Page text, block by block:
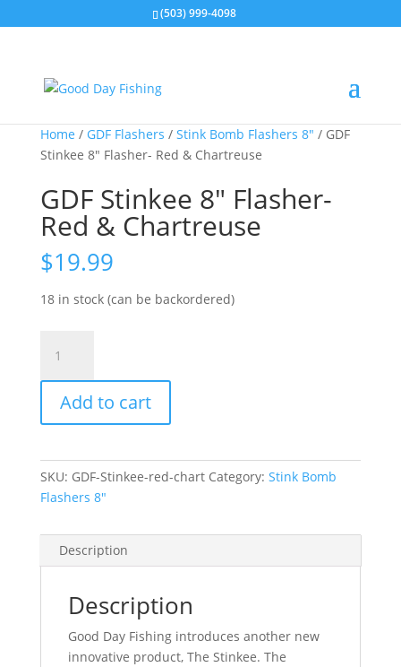
(503) 999-4098
Home / GDF Flashers / Stink Bomb Flashers 8" / GDF
Stinkee 8″ Flasher- Red & Chartreuse
GDF Stinkee 8″ Flasher-
Red & Chartreuse
$19.99
18 in stock (can be backordered)
Stinkee
8"
Flasher-
Red
Chartreuse
quantity
Add to cart
SKU: GDF-Stinkee-red-chart Category: Stink Bomb
Flashers 8"
Description
Description
Good Day Fishing introduces another new
innovative product, The Stinkee. The